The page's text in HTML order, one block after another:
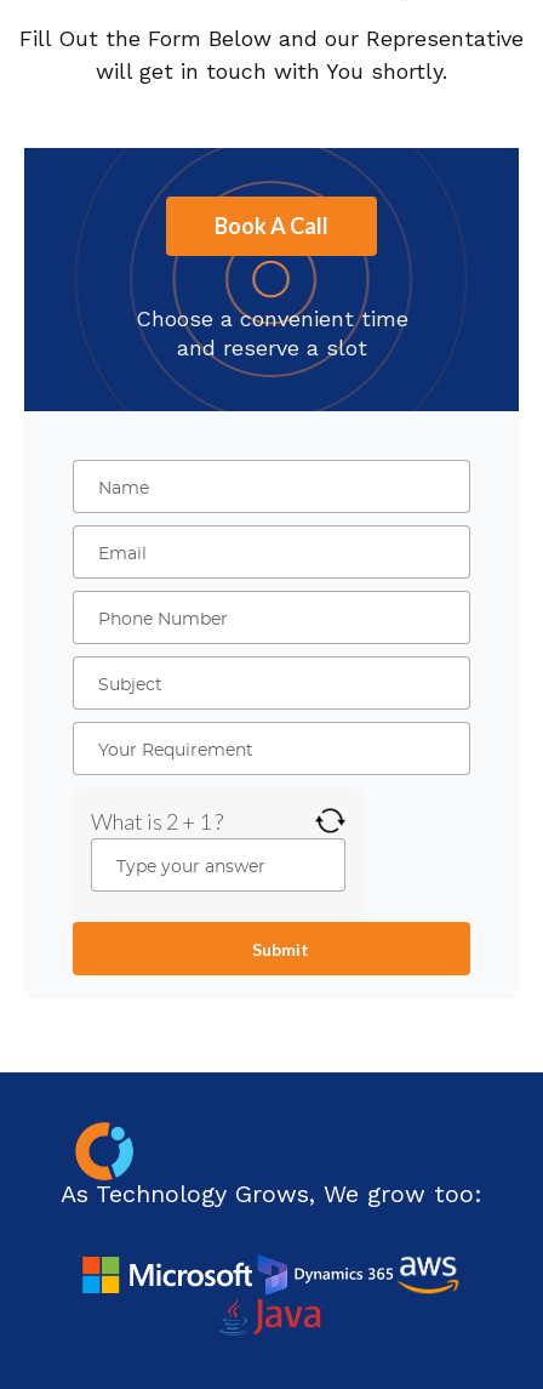
Fill Out the Form Below and our Representative
will get in touch with You shortly.
Book A Call
Choose a convenient time
and reserve a slot
What is 2 + 1 ?
As Technology Grows, We grow too: